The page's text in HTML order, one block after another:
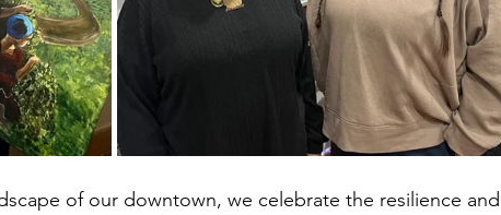
of our downtown, we celebrate the resilience and